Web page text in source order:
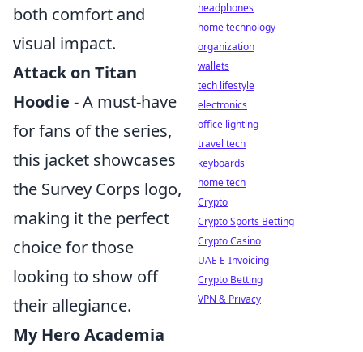
both comfort and
visual impact.
Attack on Titan
Hoodie - A must-have
for fans of the series,
this jacket showcases
the Survey Corps logo,
making it the perfect
choice for those
looking to show off
their allegiance.
My Hero Academia
headphones
home technology
organization
wallets
tech lifestyle
electronics
office lighting
travel tech
keyboards
home tech
Crypto
Crypto Sports Betting
Crypto Casino
UAE E-Invoicing
Crypto Betting
VPN & Privacy